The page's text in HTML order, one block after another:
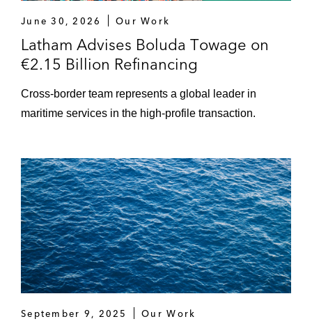
June 30, 2026 Our Work
Latham Advises Boluda Towage on
€2.15 Billion Refinancing
Cross-border team represents a global leader in
maritime services in the high-profile transaction.
September 9, 2025 Our Work